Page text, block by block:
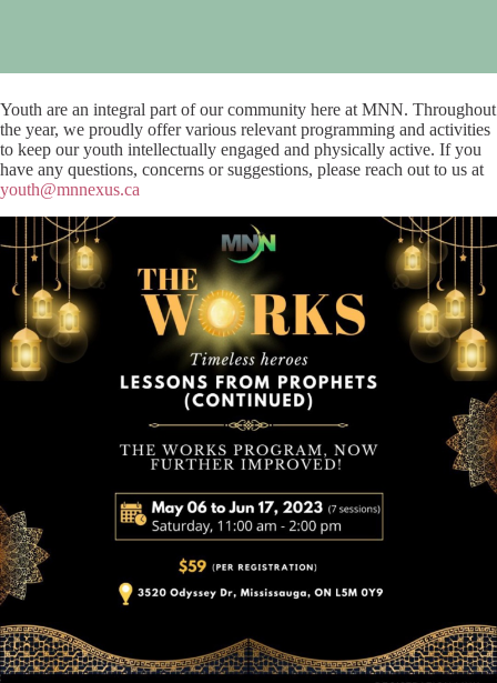
Youth are an integral part of our community here at MNN. Throughout
the year, we proudly offer various relevant programming and activities
to keep our youth intellectually engaged and physically active. If you
have any questions, concerns or suggestions, please reach out to us at
youth@mnnexus.ca